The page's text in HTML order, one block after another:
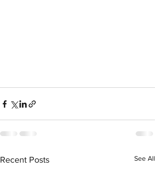
Recent Posts See All